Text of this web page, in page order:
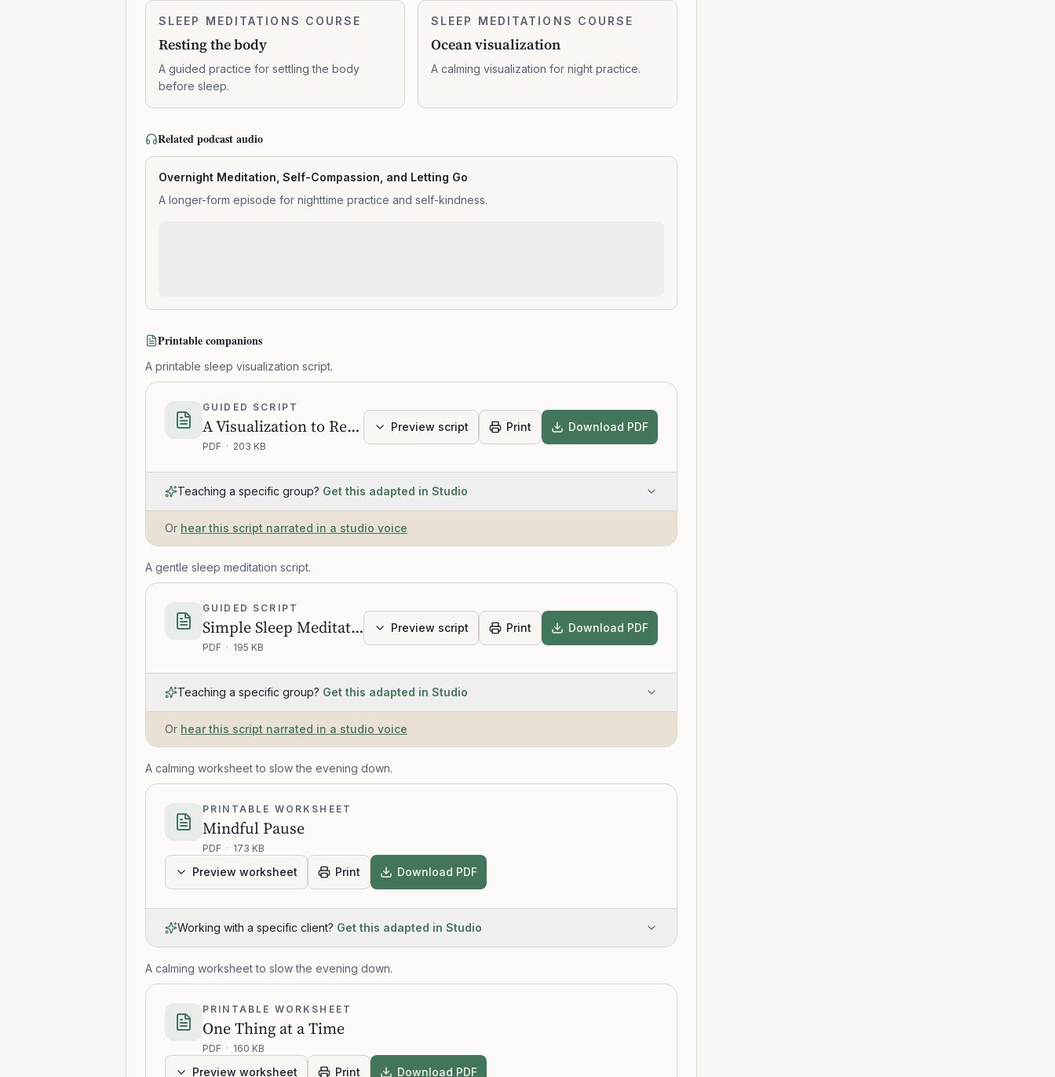
Resting
body
SLEEP MEDITATIONS COURSE
Resting the body
A guided practice for settling the body
before sleep.
Ocean
SLEEP MEDITATIONS COURSE
Ocean visualization
A calming visualization for night practice.
Related podcast audio
Overnight Meditation, Self-Compassion, and Letting Go
A longer-form episode for nighttime practice and self-kindness.
Printable companions
A printable sleep visualization script.
GUIDED SCRIPT
A Visualization to Relax the Mind for Deep Sleep
PDF · 203 KB
Preview script Print Download PDF
Teaching a specific group? Get this adapted in Studio
Or hear this script narrated in a studio voice
A gentle sleep meditation script.
GUIDED SCRIPT
Simple Sleep Meditation
PDF · 195 KB
Preview script Print Download PDF
Teaching a specific group? Get this adapted in Studio
Or hear this script narrated in a studio voice
A calming worksheet to slow the evening down.
PRINTABLE WORKSHEET
Mindful Pause
PDF · 173 KB
Preview worksheet Print Download PDF
Working with a specific client? Get this adapted in Studio
A calming worksheet to slow the evening down.
PRINTABLE WORKSHEET
One Thing at a Time
PDF · 160 KB
Preview worksheet Print Download PDF